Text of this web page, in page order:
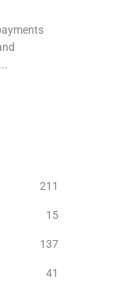
211
15
137
41